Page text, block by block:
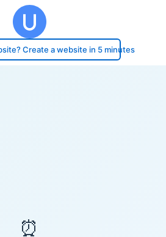
Create a website in 5 minutes
⏰